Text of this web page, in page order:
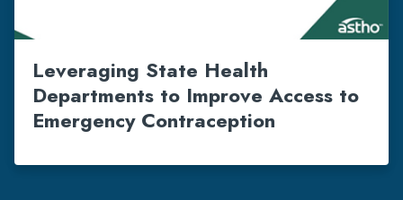
Leveraging State Health
Departments to Improve Access to
Emergency Contraception